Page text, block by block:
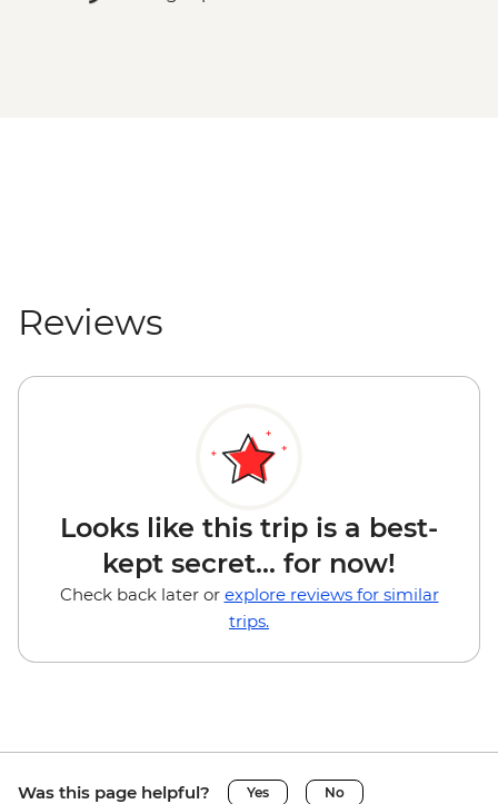
Reviews
Looks like this trip is a best-
kept secret... for now!
Check back later or explore reviews for similar
trips.
Was this page helpful? Yes No